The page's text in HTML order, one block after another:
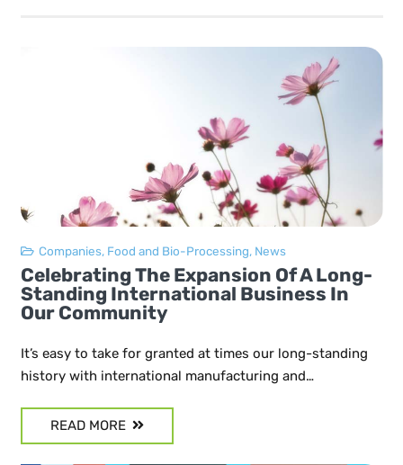
Companies, Food and Bio-Processing, News
Celebrating The Expansion Of A Long-
Standing International Business In
Our Community
It’s easy to take for granted at times our long-standing
history with international manufacturing and…
READ MORE